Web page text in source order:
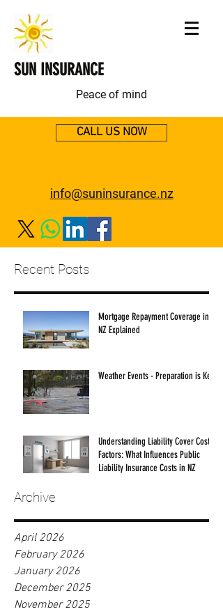
SUN INSURANCE
Peace of mind
CALL US NOW
info@suninsurance.nz
Recent Posts
Mortgage Repayment Coverage in
NZ Explained
Weather Events - Preparation is Key!
Understanding Liability Cover Cost
Factors: What Influences Public
Liability Insurance Costs in NZ
Archive
April 2026
February 2026
January 2026
December 2025
November 2025